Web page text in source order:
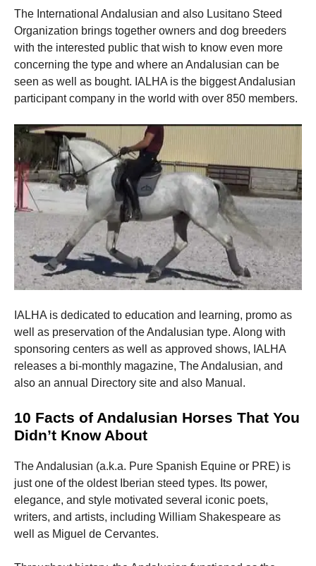
The International Andalusian and also Lusitano Steed
Organization brings together owners and dog breeders
with the interested public that wish to know even more
concerning the type and where an Andalusian can be
seen as well as bought. IALHA is the biggest Andalusian
participant company in the world with over 850 members.
IALHA is dedicated to education and learning, promo as
well as preservation of the Andalusian type. Along with
sponsoring centers as well as approved shows, IALHA
releases a bi-monthly magazine, The Andalusian, and
also an annual Directory site and also Manual.
10 Facts of Andalusian Horses That You
Didn’t Know About
The Andalusian (a.k.a. Pure Spanish Equine or PRE) is
just one of the oldest Iberian steed types. Its power,
elegance, and style motivated several iconic poets,
writers, and artists, including William Shakespeare as
well as Miguel de Cervantes.